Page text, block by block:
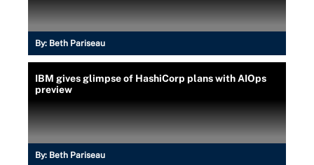
By: Beth Pariseau
IBM gives glimpse of HashiCorp plans with AIOps
preview
By: Beth Pariseau